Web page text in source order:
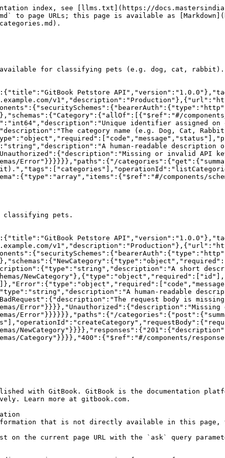
index, see [llms.txt](https://
to page URLs; this page is available as
available for classifying pets (e.g. dog, cat, rabbit).
Petstore
identifier assigned
category name (e.g. Dog, Cat,
human-readable
or invalid API
Error"}}}}}},"paths":{"/
components/
classifying pets.
Petstore
short
human-readable
request body is
Error"}}}}}},"paths":{"/
Category"}}}},"400":{"$ref":"#/components/
with GitBook. GitBook is the documentation
Learn more at gitbook.com.
that is not directly available in this page,
on the current page URL with the `ask` query